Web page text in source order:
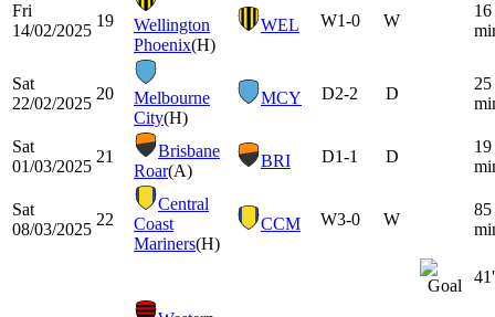
Fri
14/02/2025
19
Wellington
Phoenix(H)
WEL W1-0 W
16
Sat
22/02/2025
20
Melbourne
City(H)
MCY D2-2 D
25
Sat
01/03/2025
21
Brisbane
Roar(A)
BRI D1-1 D
19
Sat
08/03/2025
22
Central
Coast
Mariners(H)
CCM W3-0 W
85
41'